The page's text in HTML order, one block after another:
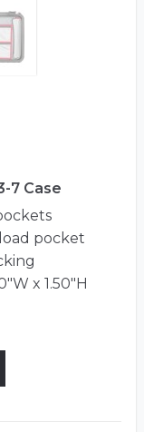
7 Case
pocket
x 1.50"H